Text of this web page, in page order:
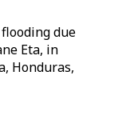
due
Eta, in
Honduras,